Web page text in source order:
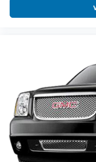
refined and responsive
spacious, well-
Auto Highbeams
Bluetooth®
Bucket Front Seats
Dual Air Bags
Garage Door Opener